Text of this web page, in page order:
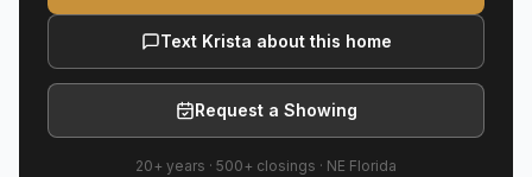
Text Krista about this home
Request a Showing
20+ years · 500+ closings · NE Florida